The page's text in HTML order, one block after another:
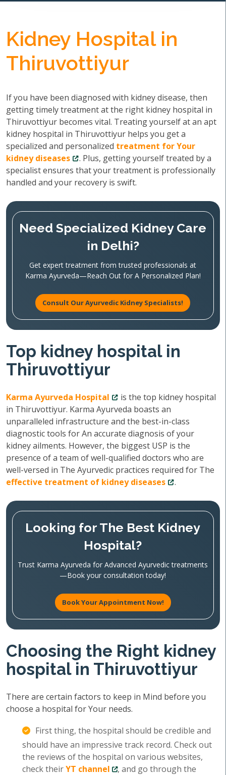
Kidney Hospital in
Thiruvottiyur
If you have been diagnosed with kidney disease, then
getting timely treatment at the right kidney hospital in
Thiruvottiyur becomes vital. Treating yourself at an apt
kidney hospital in Thiruvottiyur helps you get a
specialized and personalized treatment for Your
kidney diseases
. Plus, getting yourself treated by a
specialist ensures that your treatment is professionally
handled and your recovery is swift.
Need Specialized Kidney Care
in Delhi?
Get expert treatment from trusted professionals at
Karma Ayurveda—Reach Out for A Personalized Plan!
Consult Our Ayurvedic Kidney Specialists!
Top kidney hospital in
Thiruvottiyur
Karma Ayurveda Hospital
is the top kidney hospital
in Thiruvottiyur. Karma Ayurveda boasts an
unparalleled infrastructure and the best-in-class
diagnostic tools for An accurate diagnosis of your
kidney ailments. However, the biggest USP is the
presence of a team of well-qualified doctors who are
well-versed in The Ayurvedic practices required for The
effective treatment of kidney diseases
.
Looking for The Best Kidney
Hospital?
Trust Karma Ayurveda for Advanced Ayurvedic treatments
—Book your consultation today!
Book Your Appointment Now!
Choosing the Right kidney
hospital in Thiruvottiyur
There are certain factors to keep in Mind before you
choose a hospital for Your needs.
First thing, the hospital should be credible and
should have an impressive track record. Check out
the reviews of the hospital on various websites,
check theirYT channel
, and go through the